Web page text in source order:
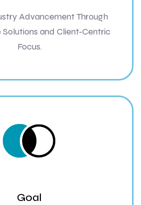
Advancement Through
and Client-Centric
Focus.
Goal